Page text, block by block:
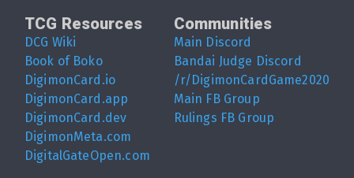
TCG Resources
DCG Wiki
Book of Boko
DigimonCard.io
DigimonCard.app
DigimonCard.dev
DigimonMeta.com
DigitalGateOpen.com
Communities
Main Discord
Bandai Judge Discord
/r/DigimonCardGame2020
Main FB Group
Rulings FB Group